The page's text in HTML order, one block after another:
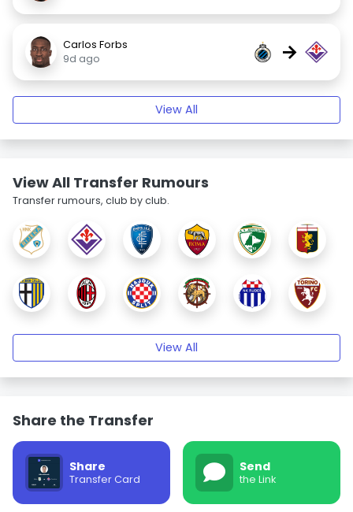
Carlos Forbs
9d ago
→
View All
View All Transfer Rumours
Transfer rumours, club by club.
View All
Share the Transfer
Share
Transfer Card
Send
the Link